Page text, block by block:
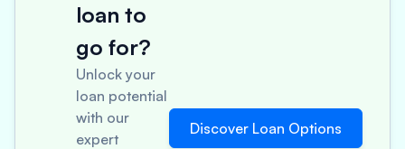
loan to
go for?
Unlock your
loan potential
with our
expert
Discover Loan Options